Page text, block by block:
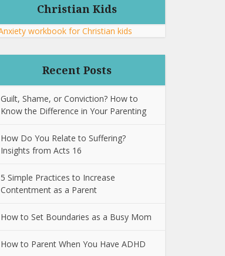
Christian Kids
Recent Posts
Guilt, Shame, or Conviction? How to
Know the Difference in Your Parenting
How Do You Relate to Suffering?
Insights from Acts 16
5 Simple Practices to Increase
Contentment as a Parent
How to Set Boundaries as a Busy Mom
How to Parent When You Have ADHD